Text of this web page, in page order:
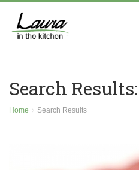
Search
Home Search Results